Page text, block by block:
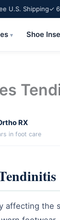
U.S. Shipping✓
▾ Shoe
RX
in foot care
affecting